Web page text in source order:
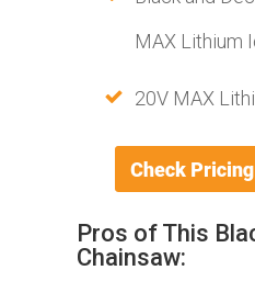
MAX Lithium
20V MAX
Pros of This
Chainsaw: